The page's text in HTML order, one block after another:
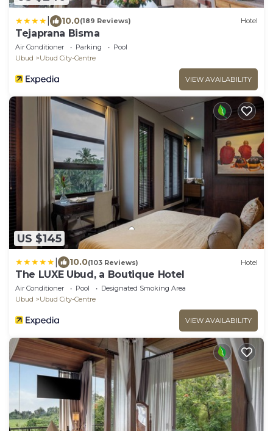
10.0(189 Reviews) Hotel
Tejaprana Bisma
Air Conditioner Parking
Pool
Ubud
Ubud City-Centre
VIEW AVAILABILITY
US $145
10.0(103 Reviews) Hotel
The LUXE Ubud, a Boutique Hotel
Air Conditioner Pool
Designated Smoking Area
Ubud
Ubud City-Centre
VIEW AVAILABILITY